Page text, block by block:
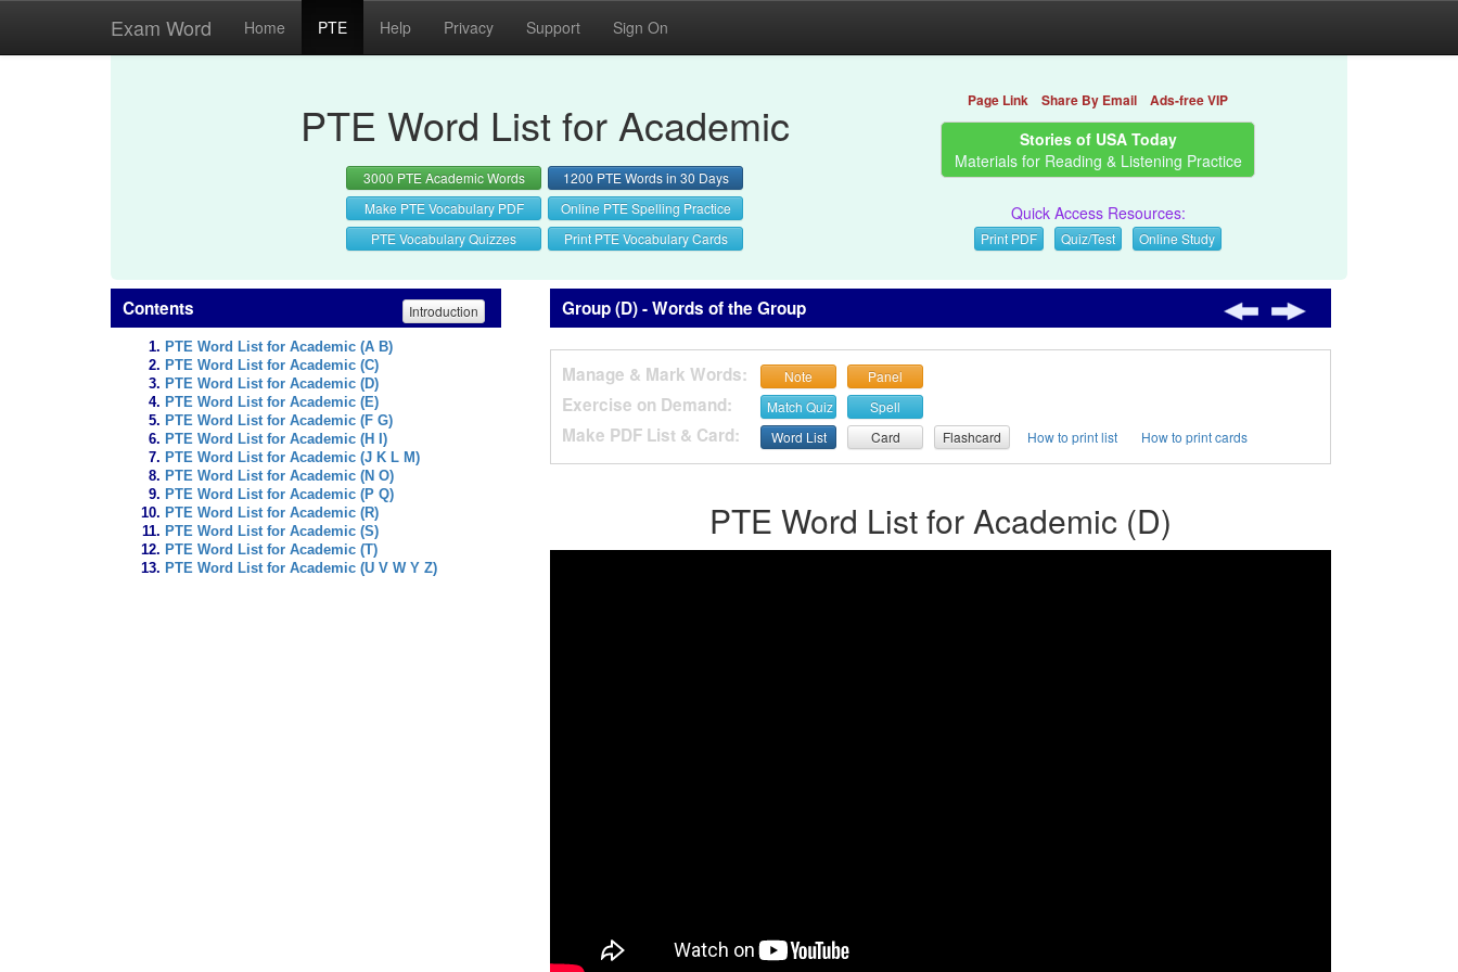
Exam Word Home PTE Help Privacy Support Sign On
PTE Word List for Academic
3000 PTE Academic Words
1200 PTE Words in 30 Days
Make PTE Vocabulary PDF
Online PTE Spelling Practice
PTE Vocabulary Quizzes
Print PTE Vocabulary Cards
Page Link Share By Email Ads-free VIP
Stories of USA Today
Materials for Reading & Listening Practice
Quick Access Resources:
Print PDF Quiz/Test Online Study
Contents Introduction
PTE Word List for Academic (A B)
PTE Word List for Academic (C)
PTE Word List for Academic (D)
PTE Word List for Academic (E)
PTE Word List for Academic (F G)
PTE Word List for Academic (H I)
PTE Word List for Academic (J K L M)
PTE Word List for Academic (N O)
PTE Word List for Academic (P Q)
PTE Word List for Academic (R)
PTE Word List for Academic (S)
PTE Word List for Academic (T)
PTE Word List for Academic (U V W Y Z)
Group (D) - Words of the Group
Manage & Mark Words: Note Panel
Exercise on Demand: Match Quiz Spell
Make PDF List & Card: Word List Card Flashcard How to print list How to print cards
PTE Word List for Academic (D)